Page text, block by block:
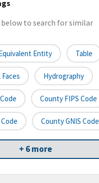
below to search for similar
Entity Table
Hydrography
County FIPS Code
County GNIS Code
+ 6 more